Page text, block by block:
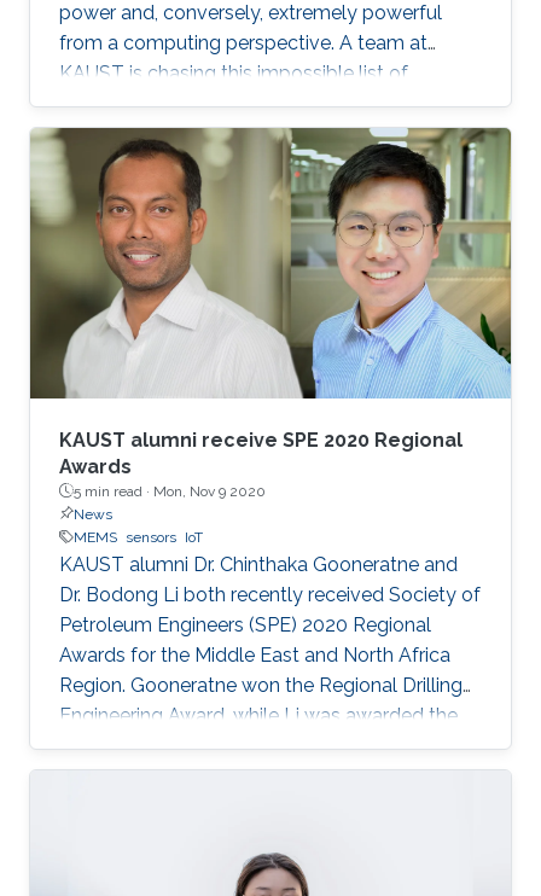
power and, conversely, extremely powerful
from a computing perspective. A team at
KAUST is chasing this impossible list of
requirements in the form of miniaturized
mechanical structures or MEMS.
KAUST alumni receive SPE 2020 Regional
Awards
5 min read · Mon, Nov 9 2020
News
MEMS sensors IoT
KAUST alumni Dr. Chinthaka Gooneratne and
Dr. Bodong Li both recently received Society of
Petroleum Engineers (SPE) 2020 Regional
Awards for the Middle East and North Africa
Region. Gooneratne won the Regional Drilling
Engineering Award, while Li was awarded the
Regional Formation Evaluation Award.